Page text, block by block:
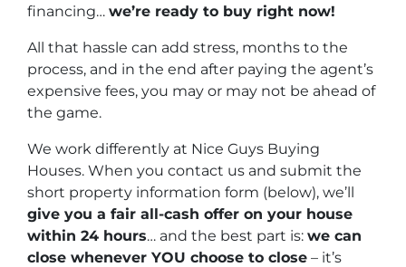
financing… we’re ready to buy right now!
All that hassle can add stress, months to the
process, and in the end after paying the agent’s
expensive fees, you may or may not be ahead of
the game.
We work differently at Nice Guys Buying
Houses. When you contact us and submit the
short property information form (below), we’ll
give you a fair all-cash offer on your house
within 24 hours… and the best part is: we can
close whenever YOU choose to close – it’s